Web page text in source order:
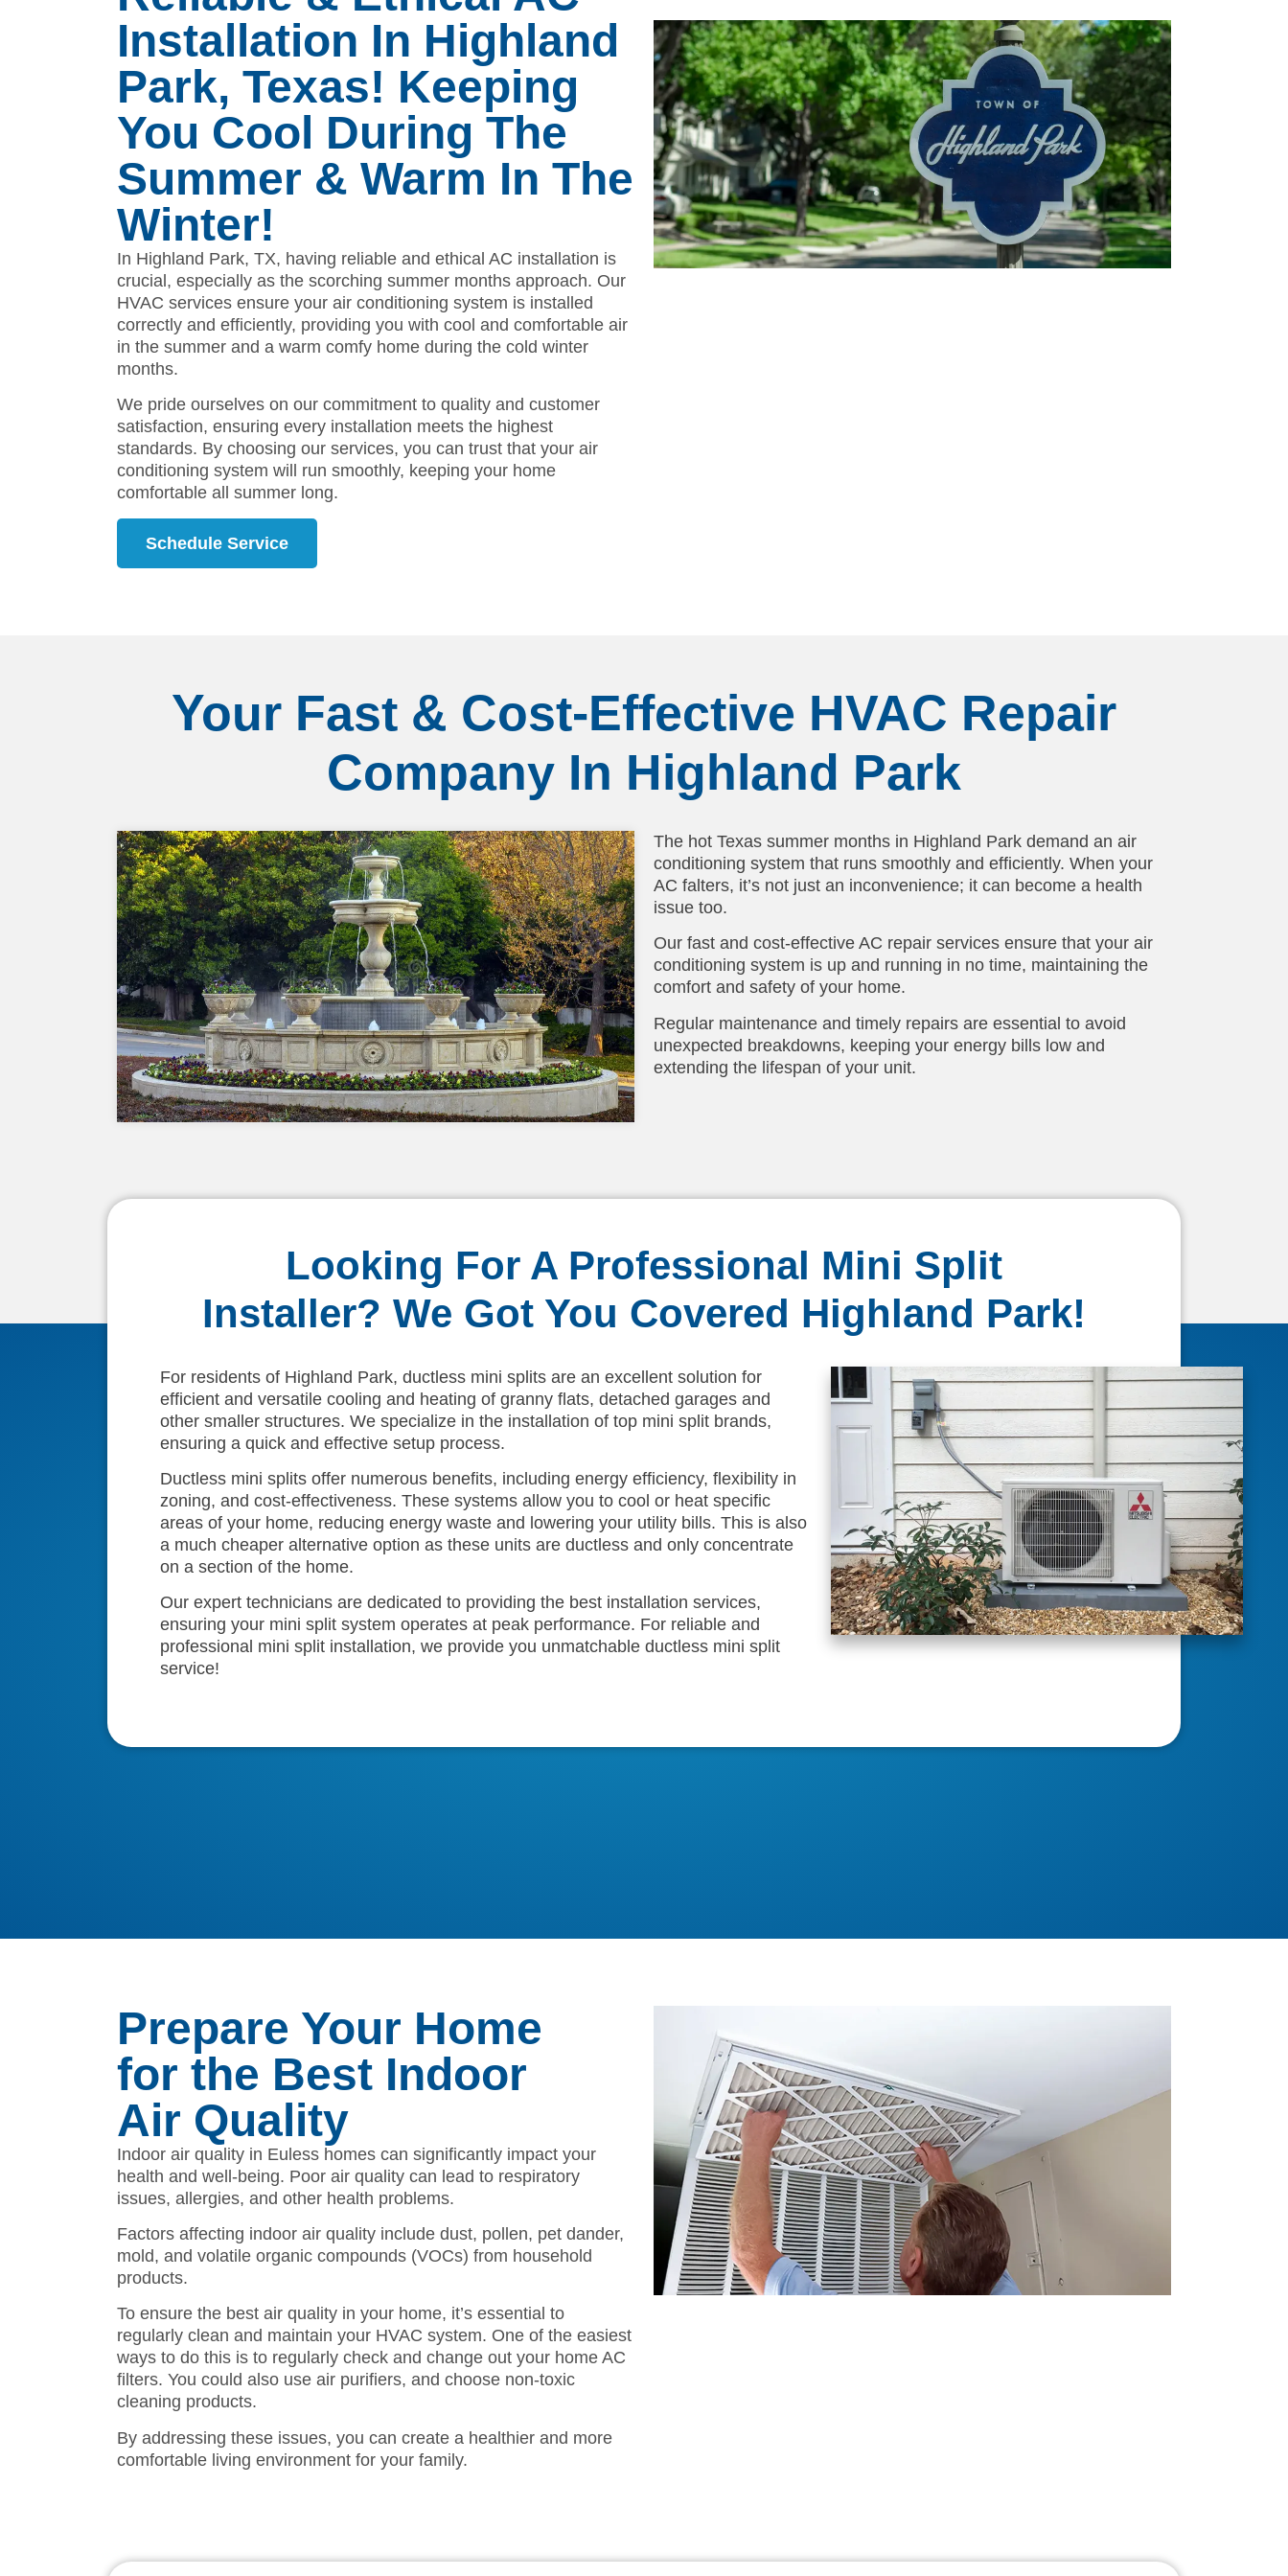
Installation In Highland
Park, Texas! Keeping
You Cool During The
Summer & Warm In The
Winter!
In Highland Park, TX, having reliable and ethical AC installation is
crucial, especially as the scorching summer months approach. Our
HVAC services ensure your air conditioning system is installed
correctly and efficiently, providing you with cool and comfortable air
in the summer and a warm comfy home during the cold winter
months.
We pride ourselves on our commitment to quality and customer
satisfaction, ensuring every installation meets the highest
standards. By choosing our services, you can trust that your air
conditioning system will run smoothly, keeping your home
comfortable all summer long.
Schedule Service
Your Fast & Cost-Effective HVAC Repair
Company In Highland Park
The hot Texas summer months in Highland Park demand an air
conditioning system that runs smoothly and efficiently. When your
AC falters, it’s not just an inconvenience; it can become a health
issue too.
Our fast and cost-effective AC repair services ensure that your air
conditioning system is up and running in no time, maintaining the
comfort and safety of your home.
Regular maintenance and timely repairs are essential to avoid
unexpected breakdowns, keeping your energy bills low and
extending the lifespan of your unit.
Looking For A Professional Mini Split
Installer? We Got You Covered Highland Park!
For residents of Highland Park, ductless mini splits are an excellent solution for
efficient and versatile cooling and heating of granny flats, detached garages and
other smaller structures. We specialize in the installation of top mini split brands,
ensuring a quick and effective setup process.
Ductless mini splits offer numerous benefits, including energy efficiency, flexibility in
zoning, and cost-effectiveness. These systems allow you to cool or heat specific
areas of your home, reducing energy waste and lowering your utility bills. This is also
a much cheaper alternative option as these units are ductless and only concentrate
on a section of the home.
Our expert technicians are dedicated to providing the best installation services,
ensuring your mini split system operates at peak performance. For reliable and
professional mini split installation, we provide you unmatchable ductless mini split
service!
Prepare Your Home
for the Best Indoor
Air Quality
Indoor air quality in Euless homes can significantly impact your
health and well-being. Poor air quality can lead to respiratory
issues, allergies, and other health problems.
Factors affecting indoor air quality include dust, pollen, pet dander,
mold, and volatile organic compounds (VOCs) from household
products.
To ensure the best air quality in your home, it’s essential to
regularly clean and maintain your HVAC system. One of the easiest
ways to do this is to regularly check and change out your home AC
filters. You could also use air purifiers, and choose non-toxic
cleaning products.
By addressing these issues, you can create a healthier and more
comfortable living environment for your family.